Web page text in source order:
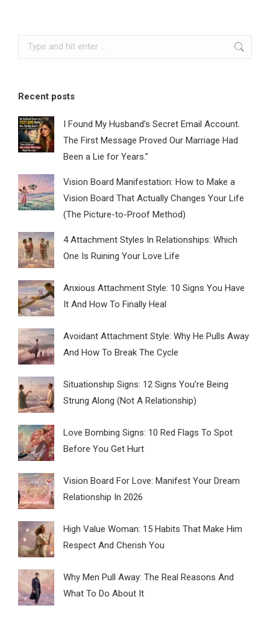
Search:
Recent posts
I Found My Husband’s Secret Email Account.
The First Message Proved Our Marriage Had
Been a Lie for Years.”
Vision Board Manifestation: How to Make a
Vision Board That Actually Changes Your Life
(The Picture-to-Proof Method)
4 Attachment Styles In Relationships: Which
One Is Ruining Your Love Life
Anxious Attachment Style: 10 Signs You Have
It And How To Finally Heal
Avoidant Attachment Style: Why He Pulls Away
And How To Break The Cycle
Situationship Signs: 12 Signs You’re Being
Strung Along (Not A Relationship)
Love Bombing Signs: 10 Red Flags To Spot
Before You Get Hurt
Vision Board For Love: Manifest Your Dream
Relationship In 2026
High Value Woman: 15 Habits That Make Him
Respect And Cherish You
Why Men Pull Away: The Real Reasons And
What To Do About It